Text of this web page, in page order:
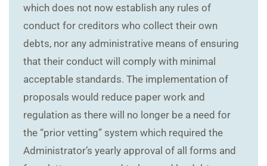
which does not now establish any rules of
conduct for creditors who collect their own
debts, nor any administrative means of ensuring
that their conduct will comply with minimal
acceptable standards. The implementation of
proposals would reduce paper work and
regulation as there will no longer be a need for
the “prior vetting” system which required the
Administrator’s yearly approval of all forms and